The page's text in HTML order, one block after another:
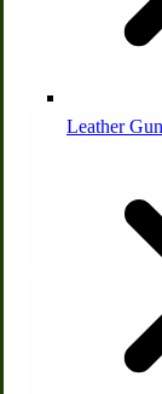
IHC
Leather
Shipping
Note : *
down
to
Hawaii